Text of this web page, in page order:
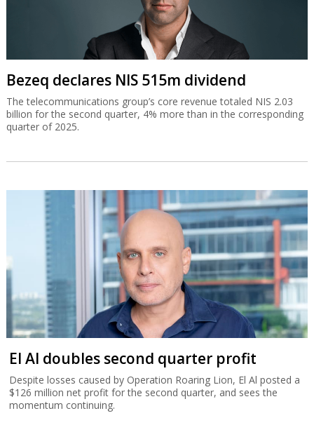
Bezeq declares NIS 515m dividend
The telecommunications group’s core revenue totaled NIS 2.03
billion for the second quarter, 4% more than in the corresponding
quarter of 2025.
El Al doubles second quarter profit
Despite losses caused by Operation Roaring Lion, El Al posted a
$126 million net profit for the second quarter, and sees the
momentum continuing.